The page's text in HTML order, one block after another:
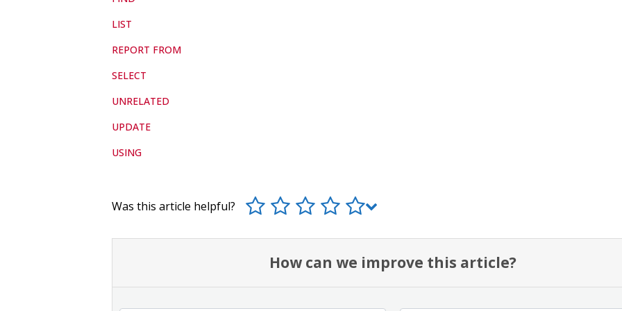
LIST
REPORT FROM
SELECT
UNRELATED
UPDATE
USING
Was this article helpful?
How can we improve this article?